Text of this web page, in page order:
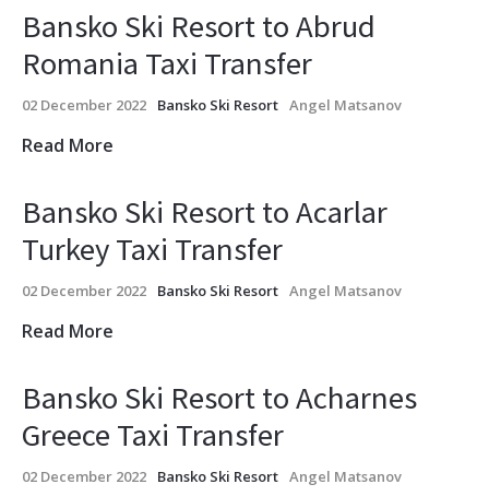
Bansko Ski Resort to Abrud
Romania Taxi Transfer
02 December 2022 Bansko Ski Resort Angel Matsanov
Read More
Bansko Ski Resort to Acarlar
Turkey Taxi Transfer
02 December 2022 Bansko Ski Resort Angel Matsanov
Read More
Bansko Ski Resort to Acharnes
Greece Taxi Transfer
02 December 2022 Bansko Ski Resort Angel Matsanov